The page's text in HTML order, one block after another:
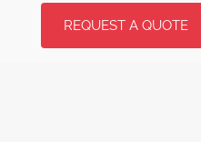
REQUEST A QUOTE